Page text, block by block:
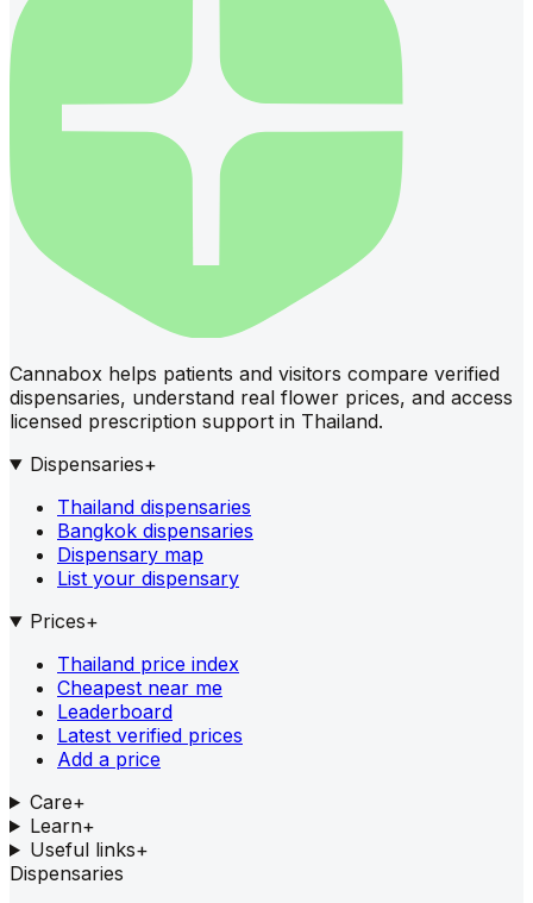
Cannabox helps patients and visitors compare verified
dispensaries, understand real flower prices, and access
licensed prescription support in Thailand.
Dispensaries+
Thailand dispensaries
Bangkok dispensaries
Dispensary map
List your dispensary
Prices+
Thailand price index
Cheapest near me
Leaderboard
Latest verified prices
Add a price
Care+
Learn+
Useful links+
Dispensaries